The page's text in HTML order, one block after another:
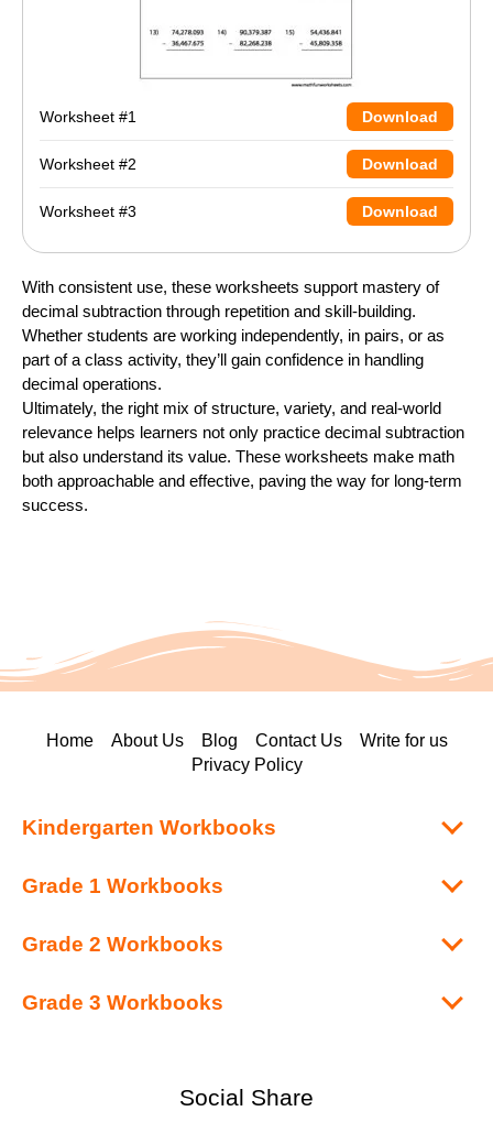
Worksheet #1 Download
Worksheet #2 Download
Worksheet #3 Download
With consistent use, these worksheets support mastery of
decimal subtraction through repetition and skill-building.
Whether students are working independently, in pairs, or as
part of a class activity, they’ll gain confidence in handling
decimal operations.
Ultimately, the right mix of structure, variety, and real-world
relevance helps learners not only practice decimal subtraction
but also understand its value. These worksheets make math
both approachable and effective, paving the way for long-term
success.
Home About Us Blog Contact Us
Write for us
Privacy Policy
Kindergarten Workbooks
Grade 1 Workbooks
Grade 2 Workbooks
Grade 3 Workbooks
Social Share